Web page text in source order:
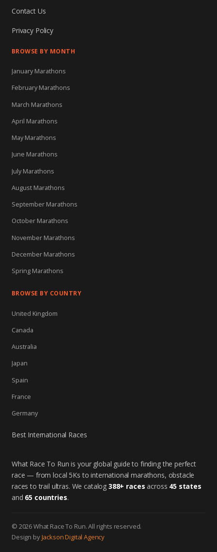
Contact Us
Privacy Policy
BROWSE BY MONTH
January Marathons
February Marathons
March Marathons
April Marathons
May Marathons
June Marathons
July Marathons
August Marathons
September Marathons
October Marathons
November Marathons
December Marathons
Spring Marathons
BROWSE BY COUNTRY
United Kingdom
Canada
Australia
Japan
Spain
France
Germany
Best International Races
What Race To Run is your global guide to finding the perfect
race — from local 5Ks to international marathons, obstacle
races to trail ultras. We catalog 388+ races across 45 states
and 65 countries.
© 2026 What Race To Run. All rights reserved.
Design byJackson Digital Agency